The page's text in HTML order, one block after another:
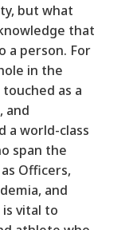
but what
that
a person. For
in the
as a
and
a world-class
span the
Officers,
and
is vital to